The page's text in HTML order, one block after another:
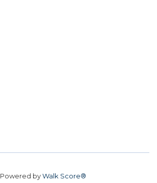
Powered byWalk Score®